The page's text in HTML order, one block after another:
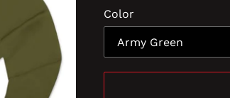
Color